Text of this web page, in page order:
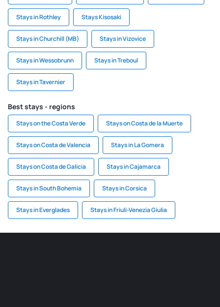
Stays in Rothley Stays Kisosaki
Stays in Churchill (MB) Stays in Vizovice
Stays in Wessobrunn Stays in Treboul
Stays in Tavernier
Best stays - regions
Stays on the Costa Verde Stays on Costa de la Muerte
Stays on Costa de Valencia Stays in La Gomera
Stays on Costa de Galicia Stays in Cajamarca
Stays in South Bohemia Stays in Corsica
Stays in Everglades Stays in Friuli-Venezia Giulia